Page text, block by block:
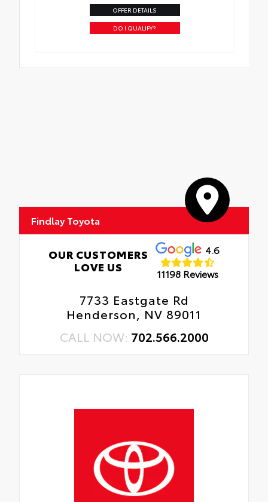
OFFER DETAILS
DO I QUALIFY?
Findlay Toyota
OUR CUSTOMERS
LOVE US
4.6
11198 Reviews
7733 Eastgate Rd
Henderson, NV 89011
CALL NOW: 702.566.2000